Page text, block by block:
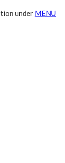
under MENU